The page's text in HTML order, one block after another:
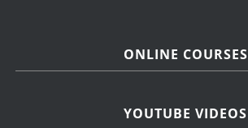
ONLINE COURSES
YOUTUBE VIDEOS